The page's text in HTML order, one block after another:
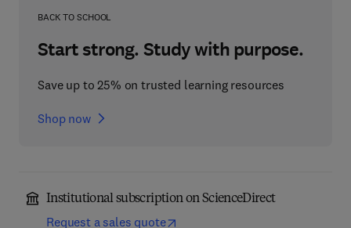
BACK TO SCHOOL
Start strong. Study with purpose.
Save up to 25% on trusted learning resources
Shop now
Institutional subscription on ScienceDirect
Request a sales quote